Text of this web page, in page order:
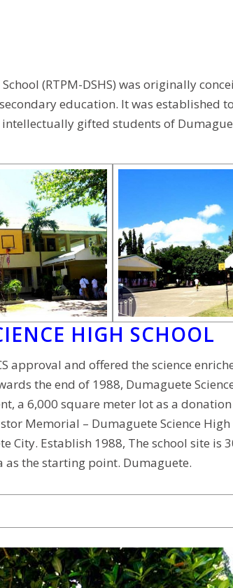
(RTPM-DSHS) was originally
education. It was established
gifted students of
HIGH SCHOOL
approval and offered the science
the end of 1988, Dumaguete
a 6,000 square meter lot as a
Memorial – Dumaguete Science High
City. Establish 1988, The school site is
the starting point. Dumaguete.